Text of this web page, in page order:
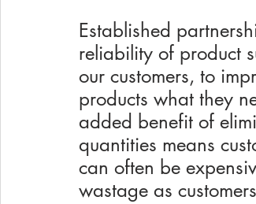
Established
reliability of product
our customers, to
products what they
added benefit of
quantities means
can often be
wastage as